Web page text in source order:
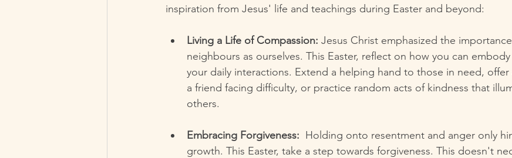
inspiration from Jesus' life and teachings during Easter and beyond:
Living a Life of Compassion: Jesus Christ emphasized the
neighbours as ourselves. This Easter, reflect on how you can
your daily interactions. Extend a helping hand to those in need,
a friend facing difficulty, or practice random acts of kindness that
others.
Embracing Forgiveness: Holding onto resentment and anger only
growth. This Easter, take a step towards forgiveness. This doesn't